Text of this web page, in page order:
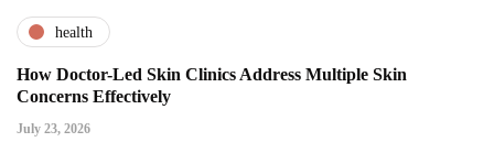
health
How Doctor-Led Skin Clinics Address Multiple Skin
Concerns Effectively
July 23, 2026